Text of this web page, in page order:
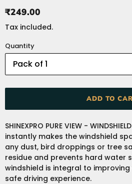
Regular
price
₹249.00
Tax included.
Quantity
ADD TO
Adding
product
to
your
cart
SHINEXPRO PURE VIEW -
instantly makes the windshield
any dust, bird droppings or tree
residue and prevents hard water
windshield is integral to
safe driving experience.